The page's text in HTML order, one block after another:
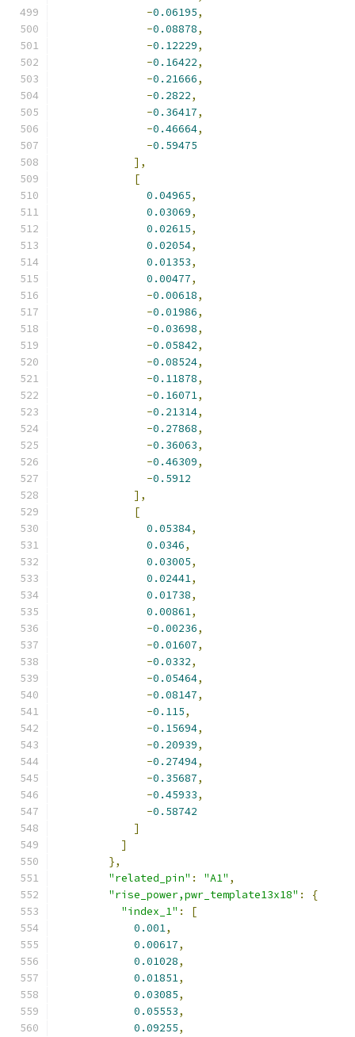
-0.06195,
-0.08878,
-0.12229,
-0.16422,
-0.21666,
-0.2822,
-0.36417,
-0.46664,
-0.59475
],
[
0.04965,
0.03069,
0.02615,
0.02054,
0.01353,
0.00477,
-0.00618,
-0.01986,
-0.03698,
-0.05842,
-0.08524,
-0.11878,
-0.16071,
-0.21314,
-0.27868,
-0.36063,
-0.46309,
-0.5912
],
[
0.05384,
0.0346,
0.03005,
0.02441,
0.01738,
0.00861,
-0.00236,
-0.01607,
-0.0332,
-0.05464,
-0.08147,
-0.115,
-0.15694,
-0.20939,
-0.27494,
-0.35687,
-0.45933,
-0.58742
]
]
},
"related_pin" : "A1" ,
"rise_power,pwr_template13x18" :
{
"index_1" :
[
0.001,
0.00617,
0.01028,
0.01851,
0.03085,
0.05553,
0.09255,